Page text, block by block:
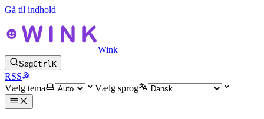
Gå til indhold
Wink
SøgCtrlK
RSS
Vælg tema
Vælg sprog